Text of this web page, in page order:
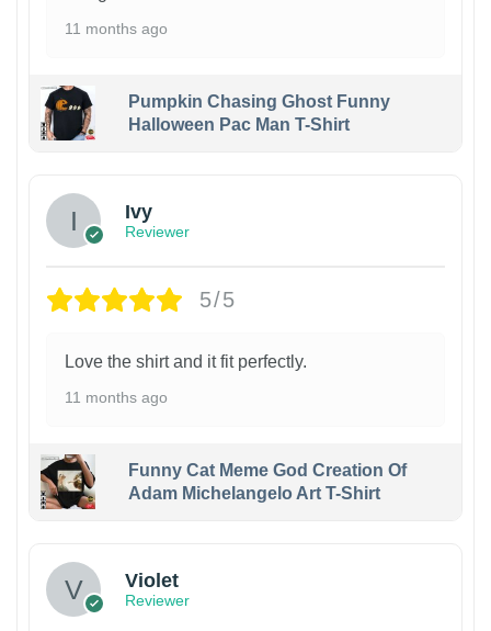
11 months ago
Pumpkin Chasing Ghost Funny
Halloween Pac Man T-Shirt
Ivy
Reviewer
5/5
Love the shirt and it fit perfectly.
11 months ago
Funny Cat Meme God Creation Of
Adam Michelangelo Art T-Shirt
Violet
Reviewer